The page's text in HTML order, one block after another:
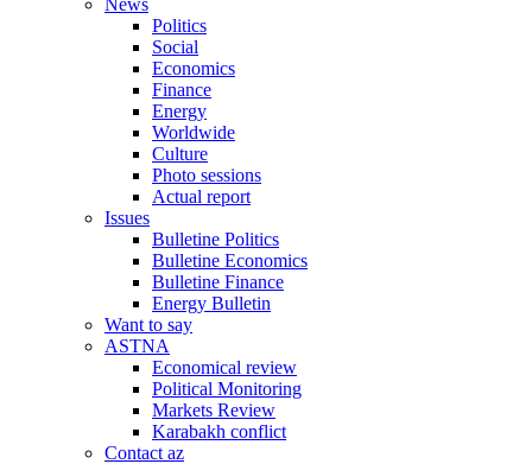
News
Politics
Social
Economics
Finance
Energy
Worldwide
Culture
Photo sessions
Actual report
Issues
Bulletine Politics
Bulletine Economics
Bulletine Finance
Energy Bulletin
Want to say
ASTNA
Economical review
Political Monitoring
Markets Review
Karabakh conflict
Contact az